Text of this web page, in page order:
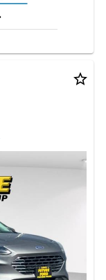
star_border